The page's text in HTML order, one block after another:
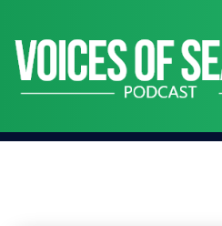
content